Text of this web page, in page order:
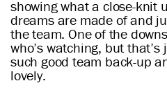
showing what a close-knit
dreams are made of and
the team. One of the
who’s watching, but that’s
such good team back-up
lovely.